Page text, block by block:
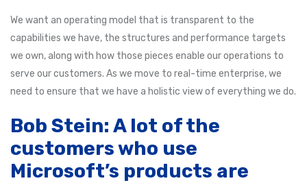
We want an operating model that is transparent to the
capabilities we have, the structures and performance targets
we own, along with how those pieces enable our operations to
serve our customers. As we move to real-time enterprise, we
need to ensure that we have a holistic view of everything we do.
Bob Stein: A lot of the
customers who use
Microsoft’s products are